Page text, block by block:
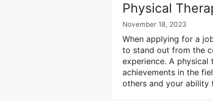
Physical
November 18, 2023
When applying for a
to stand out from the
experience. A physical
achievements in the
others and your